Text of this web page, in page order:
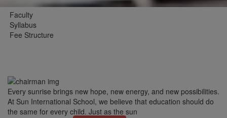
Faculty
Syllabus
Fee Structure
Every sunrise brings new hope, new energy, and new possibilities.
At Sun International School, we believe that education should do
the same for every child. Just as the sun